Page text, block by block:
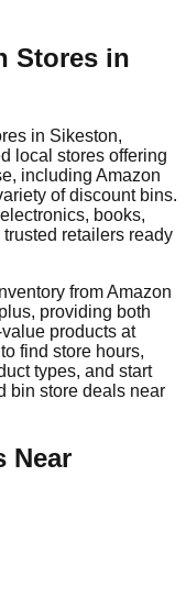
Stores in
in Sikeston,
local stores offering
including Amazon
of discount bins.
books,
retailers ready
from Amazon
providing both
products at
find store hours,
types, and start
bin store deals near
Near